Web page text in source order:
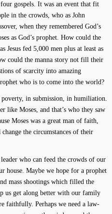
gospels. It was an event that fit
in the crowds, who as John
when they remembered God’s
as God’s prophet. How could the
Jesus fed 5,000 men plus at least as
could the manna story not fill their
of scarcity into amazing
who is to come into the world?
in submission, in humiliation.
like Moses, and that’s who they saw
Moses was a great man of faith,
the circumstances of their
who can feed the crowds of our
house. Maybe we hope for a prophet
mass shootings which filled the
us get along better with our family
faithfully. Perhaps we need a law-